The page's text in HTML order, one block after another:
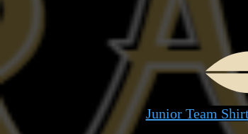
Junior Team